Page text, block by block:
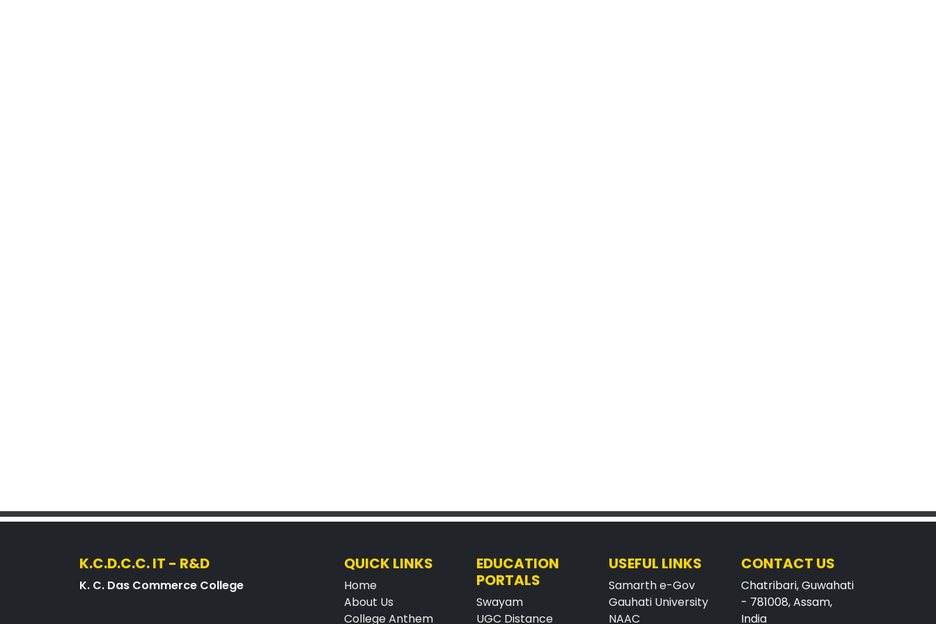
K.C.D.C.C. IT - R&D
K. C. Das Commerce College
QUICK LINKS
Home
About Us
College Anthem
EDUCATION
PORTALS
Swayam
UGC Distance
USEFUL LINKS
Samarth e-Gov
Gauhati University
NAAC
CONTACT US
Chatribari, Guwahati
- 781008, Assam,
India